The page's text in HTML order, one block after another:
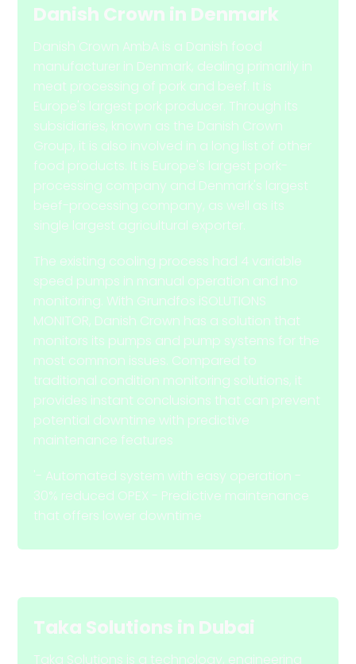
Danish Crown in Denmark
Danish Crown AmbA is a Danish food
manufacturer in Denmark, dealing primarily in
meat processing of pork and beef. It is
Europe's largest pork producer. Through its
subsidiaries, known as the Danish Crown
Group, it is also involved in a long list of other
food products. It is Europe's largest pork-
processing company and Denmark's largest
beef-processing company, as well as its
single largest agricultural exporter.
The existing cooling process had 4 variable
speed pumps in manual operation and no
monitoring. With Grundfos iSOLUTIONS
MONITOR, Danish Crown has a solution that
monitors its pumps and pump systems for the
most common issues. Compared to
traditional condition monitoring solutions, it
provides instant conclusions that can prevent
potential downtime with predictive
maintenance features
'- Automated system with easy operation -
30% reduced OPEX - Predictive maintenance
that offers lower downtime
Taka Solutions in Dubai
Taka Solutions is a technology, engineering